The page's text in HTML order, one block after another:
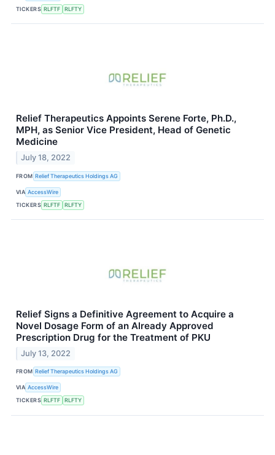
TICKERS RLFTF RLFTY
Relief Therapeutics Appoints Serene Forte, Ph.D.,
MPH, as Senior Vice President, Head of Genetic
Medicine
July 18, 2022
FROM Relief Therapeutics Holdings AG
VIA AccessWire
TICKERS RLFTF RLFTY
Relief Signs a Definitive Agreement to Acquire a
Novel Dosage Form of an Already Approved
Prescription Drug for the Treatment of PKU
July 13, 2022
FROM Relief Therapeutics Holdings AG
VIA AccessWire
TICKERS RLFTF RLFTY